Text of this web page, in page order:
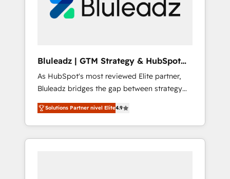
Bluleadz | GTM Strategy & HubSpot
Implementation
As HubSpot's most reviewed Elite partner,
Bluleadz bridges the gap between strategy
and execution. We don't just "set up tools" —
we install the GTM Operating System (GTM
OS) to align your leadership and engineer a
portal that drives predictable revenue
Solutions Partner nivel Elite4.9